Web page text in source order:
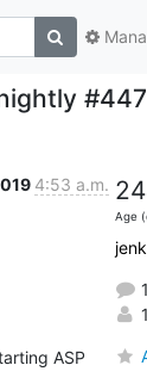
#447
4:53 a.m.
ASP
Age